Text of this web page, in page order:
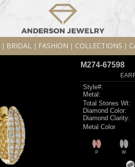
BRIDAL FASHION COLLECTIONS
M274-67598
Style#:
Metal:
Total Stones Wt:
Diamond Color:
Diamond Clarity:
Metal Color
P W